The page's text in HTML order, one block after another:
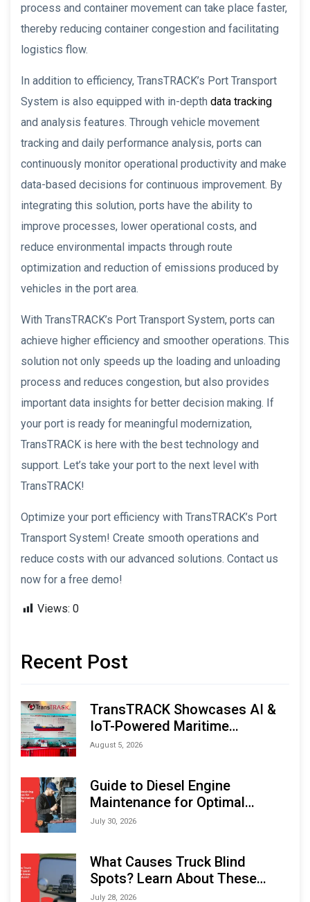
process and container movement can take place faster,
thereby reducing container congestion and facilitating
logistics flow.
In addition to efficiency, TransTRACK’s Port Transport
System is also equipped with in-depth data tracking
and analysis features. Through vehicle movement
tracking and daily performance analysis, ports can
continuously monitor operational productivity and make
data-based decisions for continuous improvement. By
integrating this solution, ports have the ability to
improve processes, lower operational costs, and
reduce environmental impacts through route
optimization and reduction of emissions produced by
vehicles in the port area.
With TransTRACK’s Port Transport System, ports can
achieve higher efficiency and smoother operations. This
solution not only speeds up the loading and unloading
process and reduces congestion, but also provides
important data insights for better decision making. If
your port is ready for meaningful modernization,
TransTRACK is here with the best technology and
support. Let’s take your port to the next level with
TransTRACK!
Optimize your port efficiency with TransTRACK’s Port
Transport System! Create smooth operations and
reduce costs with our advanced solutions. Contact us
now for a free demo!
Views: 0
Recent Post
TransTRACK Showcases AI &
IoT-Powered Maritime
Monitoring Solutions at
August 5, 2026
Guide to Diesel Engine
Maintenance for Optimal
Performance and Longevity
July 30, 2026
What Causes Truck Blind
Spots? Learn About These
Areas and How to Avoid Them
July 28, 2026